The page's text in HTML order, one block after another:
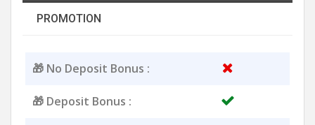
PROMOTION
🎁 No Deposit Bonus :
🎁 Deposit Bonus :